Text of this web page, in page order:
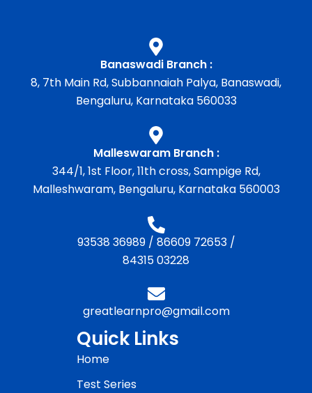
Banaswadi Branch :
8, 7th Main Rd, Subbannaiah Palya, Banaswadi,
Bengaluru, Karnataka 560033
Malleswaram Branch :
344/1, 1st Floor, 11th cross, Sampige Rd,
Malleshwaram, Bengaluru, Karnataka 560003
93538 36989/ 86609 72653/
84315 03228
greatlearnpro@gmail.com
Quick Links
Home
Test Series